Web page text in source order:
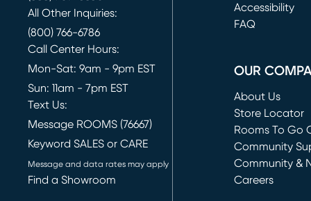
All Other Inquiries:
(800) 766-6786
Call Center Hours:
Mon-Sat: 9am - 9pm EST
Sun: 11am - 7pm EST
Text Us:
Message ROOMS (76667)
Keyword SALES or CARE
Message and data rates may apply
Find a Showroom
(opens in new
Accessibility
FAQ
OUR
About Us
Store Locator
Rooms To Go
(opens in new
Community
Community &
Careers